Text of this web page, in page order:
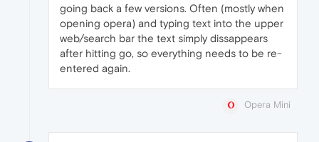
going back a few versions. Often (mostly when
opening opera) and typing text into the upper
web/search bar the text simply dissappears
after hitting go, so everything needs to be re-
entered again.
Opera Mini